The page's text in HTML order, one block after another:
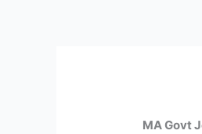
MA Govt